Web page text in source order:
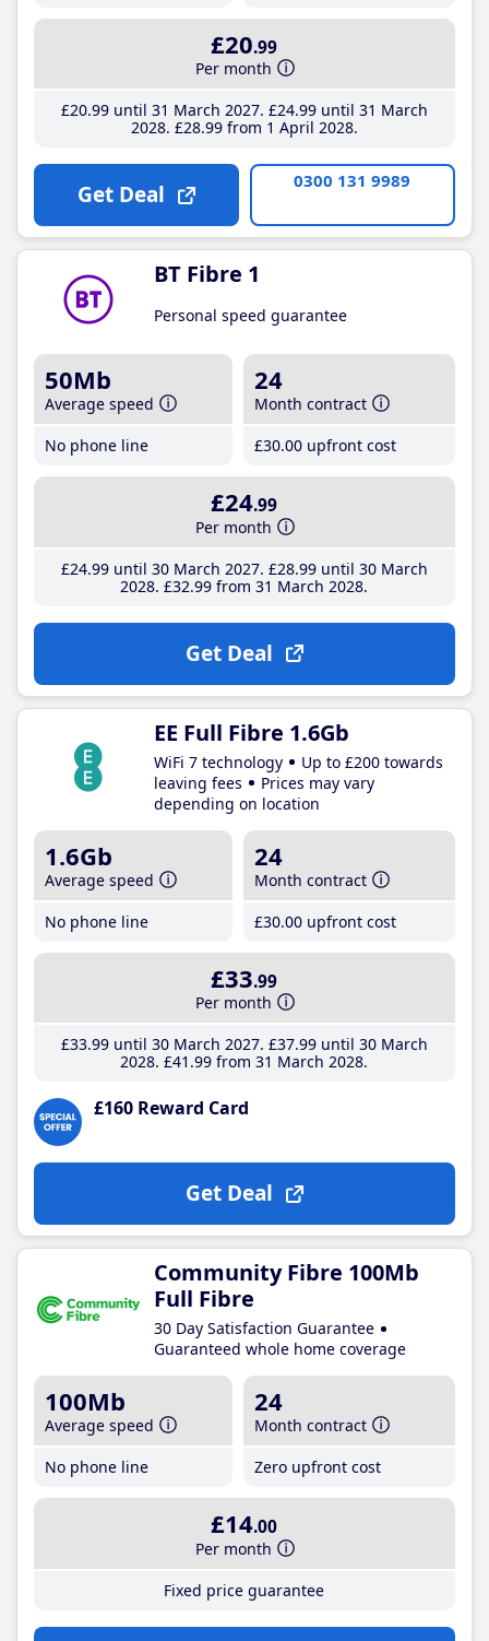
£20.99
Per month
£20.99until 31 March 2027 £24.99until 31 March
2028 £28.99from 1 April 2028
Get Deal 0300 131 9989
BT Fibre 1
Personal speed guarantee
50Mb
Average speed
No phone line
24
Month contract
£30.00 upfront cost
£24.99
Per month
£24.99until 30 March 2027 £28.99until 30 March
2028 £32.99 from 31 March 2028
Get Deal
EE Full Fibre 1.6Gb
WiFi 7 technology
Up to £200 towards
leaving fees
Prices may vary
depending on location
1.6Gb
Average speed
No phone line
24
Month contract
£30.00 upfront cost
£33.99
Per month
£33.99until 30 March 2027 £37.99until 30 March
2028 £41 .99 from 31 March 2028
£160 Reward Card
Get Deal
Community Fibre 100Mb
Full Fibre
30 Day Satisfaction Guarantee
Guaranteed whole home coverage
100Mb
Average speed
No phone line
24
Month contract
Zero upfront cost
£14.00
Per month
Fixed price guarantee